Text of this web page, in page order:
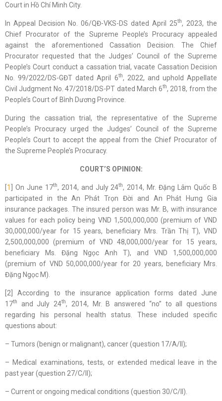
Court in Hồ Chí Minh City.
In Appeal Decision No. 06/QĐ-VKS-DS dated April 25th, 2023, the
Chief Procurator of the Supreme People’s Procuracy appealed
against the aforementioned Cassation Decision. The Chief
Procurator requested that the Judges’ Council of the Supreme
People’s Court conduct a cassation trial, vacate Cassation Decision
No. 99/2022/DS-GĐT dated April 6th, 2022, and uphold Appellate
Civil Judgment No. 47/2018/DS-PT dated March 6th, 2018, from the
People’s Court of Bình Dương Province.
During the cassation trial, the representative of the Supreme
People’s Procuracy urged the Judges’ Council of the Supreme
People’s Court to accept the appeal from the Chief Procurator of
the Supreme People’s Procuracy.
COURT’S OPINION:
1 ] On June 17th, 2014, and July 24th, 2014, Mr. Đặng Lâm Quốc B
participated in the An Phát Trọn Đời and An Phát Hưng Gia
insurance packages. The insured person was Mr. B, with insurance
values for each policy being VND 1,500,000,000 (premium of VND
30,000,000/year for 15 years, beneficiary Mrs. Trần Thị T), VND
2,500,000,000 (premium of VND 48,000,000/year for 15 years,
beneficiary Ms. Đặng Ngọc Anh T), and VND 1,500,000,000
(premium of VND 50,000,000/year for 20 years, beneficiary Mrs.
Đặng Ngọc M).
[2] According to the insurance application forms dated June
17th and July 24th, 2014, Mr. B answered “no” to all questions
regarding his personal health status. These included specific
questions about:
– Tumors (benign or malignant), cancer (question 17/A/II);
– Medical examinations, tests, or extended medical leave in the
past year (question 27/C/II);
– Current or ongoing medical conditions (question 30/C/II).